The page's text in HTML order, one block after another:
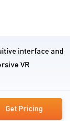
interface and
VR
Get Pricing